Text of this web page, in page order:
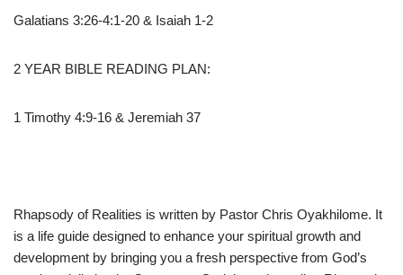
Galatians 3:26-4:1-20 & Isaiah 1-2
2 YEAR BIBLE READING PLAN:
1 Timothy 4:9-16 & Jeremiah 37
Rhapsody of Realities is written by Pastor Chris Oyakhilome. It
is a life guide designed to enhance your spiritual growth and
development by bringing you a fresh perspective from God’s